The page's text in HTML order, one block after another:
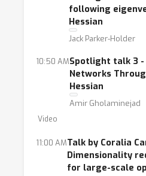
this statement. Topics of
are not limited to,
adaptive gradient
regularization
techniques based on
following
Hessian
Jack Parker-Holder
10:50 AMSpotlight talk 3 -
Networks
Hessian
Amir Gholaminejad
Video
11:00 AMTalk by Coralia
Dimensionality
for large-scale